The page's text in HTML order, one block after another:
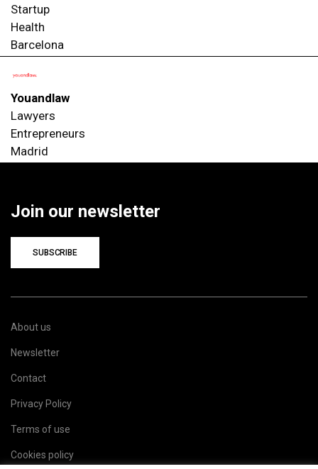
Startup
Health
Barcelona
Youandlaw
Lawyers
Entrepreneurs
Madrid
Join our newsletter
SUBSCRIBE
About us
Newsletter
Contact
Privacy Policy
Terms of use
Cookies policy